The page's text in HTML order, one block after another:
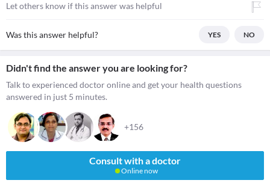
Let others know if this answer was helpful
Was this answer helpful? YES NO
Didn't find the answer you are looking for?
Talk to experienced doctor online and get your health questions
answered in just 5 minutes.
+156
Consult with a doctor
Online now